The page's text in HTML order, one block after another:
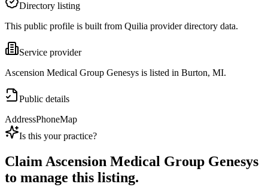
Directory listing
This public profile is built from Quilia provider directory data.
Service provider
Ascension Medical Group Genesys is listed in Burton, MI.
Public details
AddressPhoneMap
Is this your practice?
ClaimAscension Medical Group Genesys
to manage this listing.